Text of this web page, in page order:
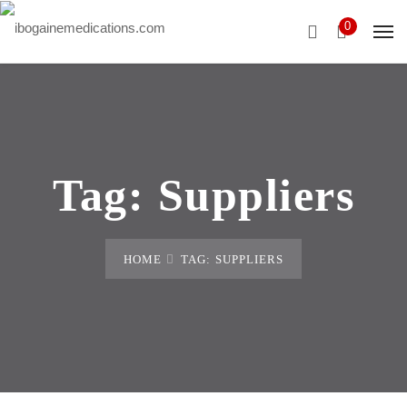
0
Tag: Suppliers
HOME TAG: SUPPLIERS